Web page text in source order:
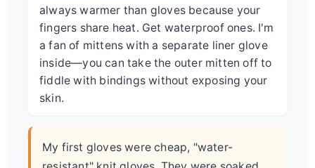
always warmer than gloves because your
fingers share heat. Get waterproof ones. I'm
a fan of mittens with a separate liner glove
inside—you can take the outer mitten off to
fiddle with bindings without exposing your
skin.
My first gloves were cheap, "water-